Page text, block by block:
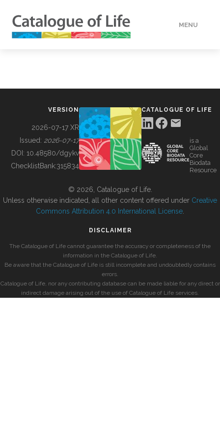
MENU
BUILDING COL
VERSION
2026-07-17 XR
Issued: 2026-07-17
DOI: 10.48580/dgykv
ChecklistBank:315834
CATALOGUE OF LIFE
is a
Global
Core
Biodata
Resource
© 2026, Catalogue of Life.
Unless otherwise indicated, all other content offered under Creative
Commons Attribution 4.0 International License
DISCLAIMER
The Catalogue of Life cannot guarantee the accuracy or completeness of the
information in the Catalogue of Life.
Be aware that the Catalogue of Life is still incomplete and undoubtedly contains
errors.
Catalogue of Life, nor any contributing database can be made liable for any direct or
indirect damage arising out of the use of Catalogue of Life services.